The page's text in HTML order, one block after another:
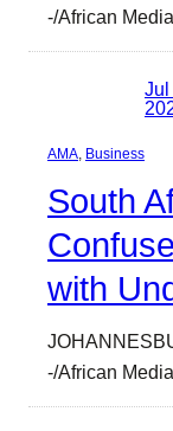
-/African
Jul
AMA Business
South
with
-/African